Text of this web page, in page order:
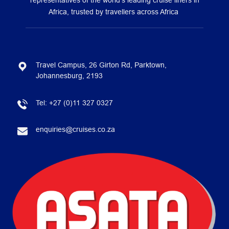
Africa, trusted by travellers across Africa
Travel Campus, 26 Girton Rd, Parktown,
Johannesburg, 2193
Tel: +27 (0)11 327 0327
enquiries@cruises.co.za